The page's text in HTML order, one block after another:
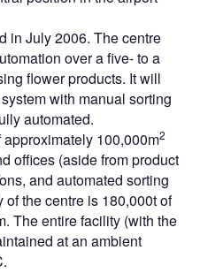
in July 2006. The centre
over a five- to a
flower products. It will
with manual sorting
automated.
100,000m2
offices (aside from product
and automated sorting
the centre is 180,000t of
The entire facility (with the
at an ambient